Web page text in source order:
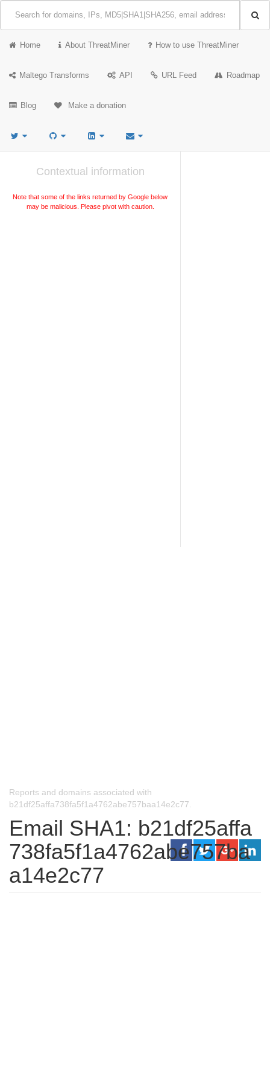
Home About ThreatMiner How to use ThreatMiner
Maltego Transforms API URL Feed Roadmap
Blog Make a donation
Contextual information
Note that some of the links returned by Google below
may be malicious. Please pivot with caution.
Reports and domains associated with
b21df25affa738fa5f1a4762abe757baa14e2c77.
Email SHA1: b21df25affa
738fa5f1a4762abe757ba
a14e2c77